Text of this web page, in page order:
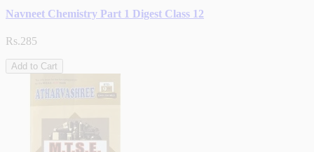
Navneet Chemistry Part 1 Digest Class 12
Rs.285
Add to Cart